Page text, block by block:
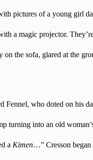
pictures of a young girl
a magic projector.
on the sofa, glared at the
Fennel, who doted on his
turning into an old
a Kimen…” Cresson